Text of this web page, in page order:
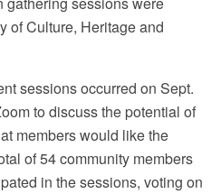
of Culture, Heritage and
sessions occurred on Sept.
to discuss the potential of
members would like the
of 54 community members
in the sessions, voting on